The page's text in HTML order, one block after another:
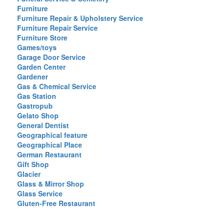
Furniture
Furniture Repair & Upholstery Service
Furniture Repair Service
Furniture Store
Games/toys
Garage Door Service
Garden Center
Gardener
Gas & Chemical Service
Gas Station
Gastropub
Gelato Shop
General Dentist
Geographical feature
Geographical Place
German Restaurant
Gift Shop
Glacier
Glass & Mirror Shop
Glass Service
Gluten-Free Restaurant